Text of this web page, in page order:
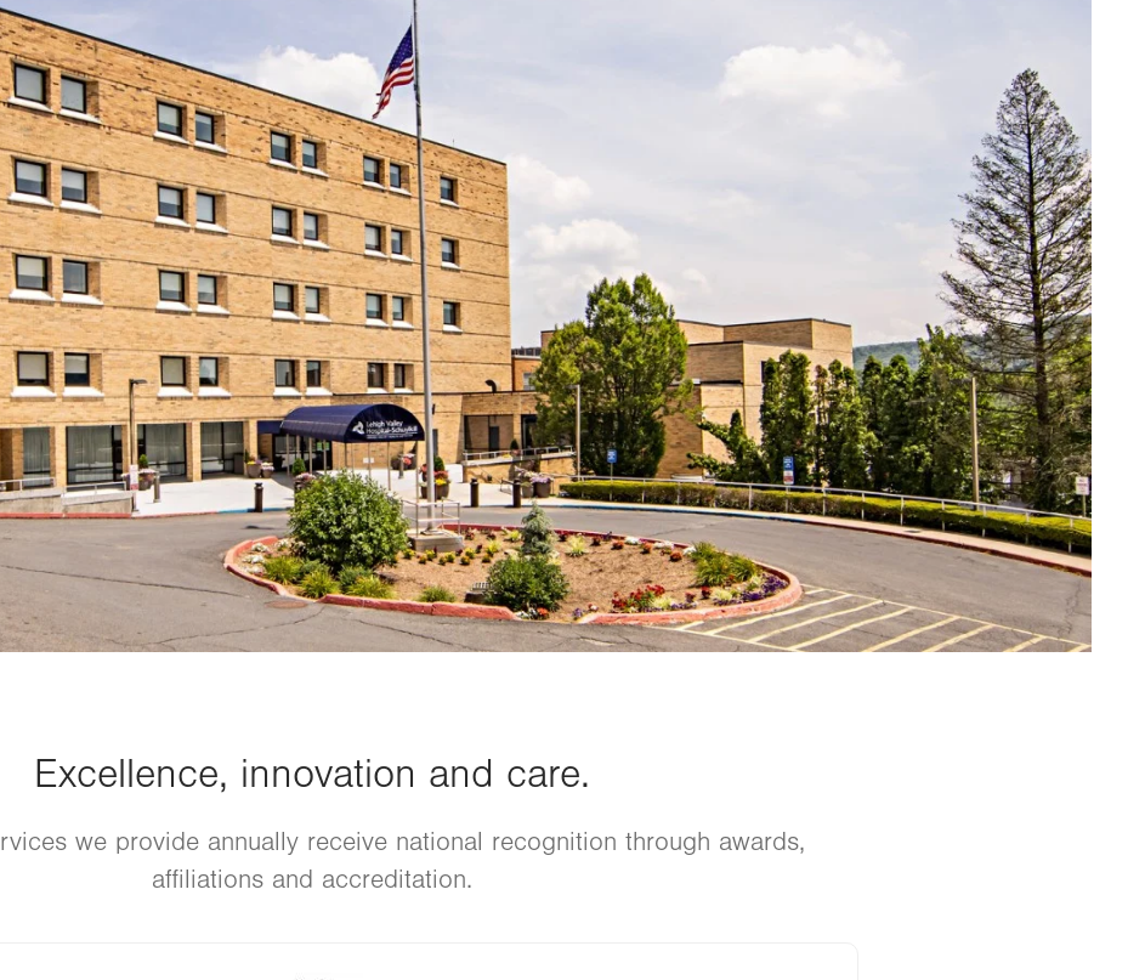
Excellence, innovation and care.
we provide annually receive national recognition through awards,
affiliations and accreditation.